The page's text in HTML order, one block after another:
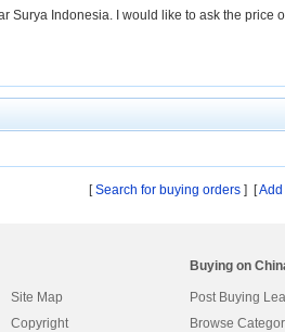
Surya Indonesia. I would like to ask the
[Search for buying orders ] [Add
Site Map
Copyright
Buying on
Post Buying
Browse